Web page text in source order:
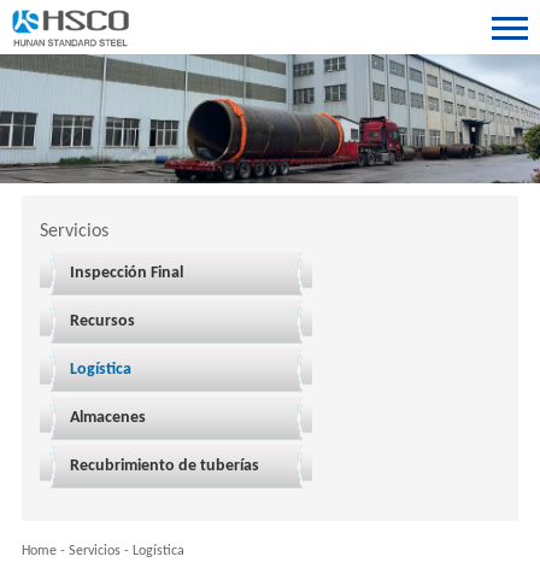
Servicios
Inspección Final
Recursos
Logística
Almacenes
Recubrimiento de tuberías
Home- Servicios- Logística